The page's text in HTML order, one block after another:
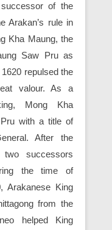
of the
Arakan’s rule in
Kha Maung, the
Saw Pru as
repulsed the
valour. As a
Mong Kha
with a title of
After the
successors
the time of
Arakanese King
from the
helped King